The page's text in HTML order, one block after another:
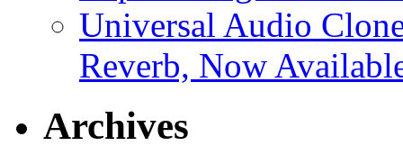
Universal Audio
Reverb, Now
Archives